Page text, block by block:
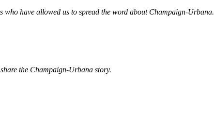
who have allowed us to spread the word about Champaign-Urbana.
the Champaign-Urbana story.